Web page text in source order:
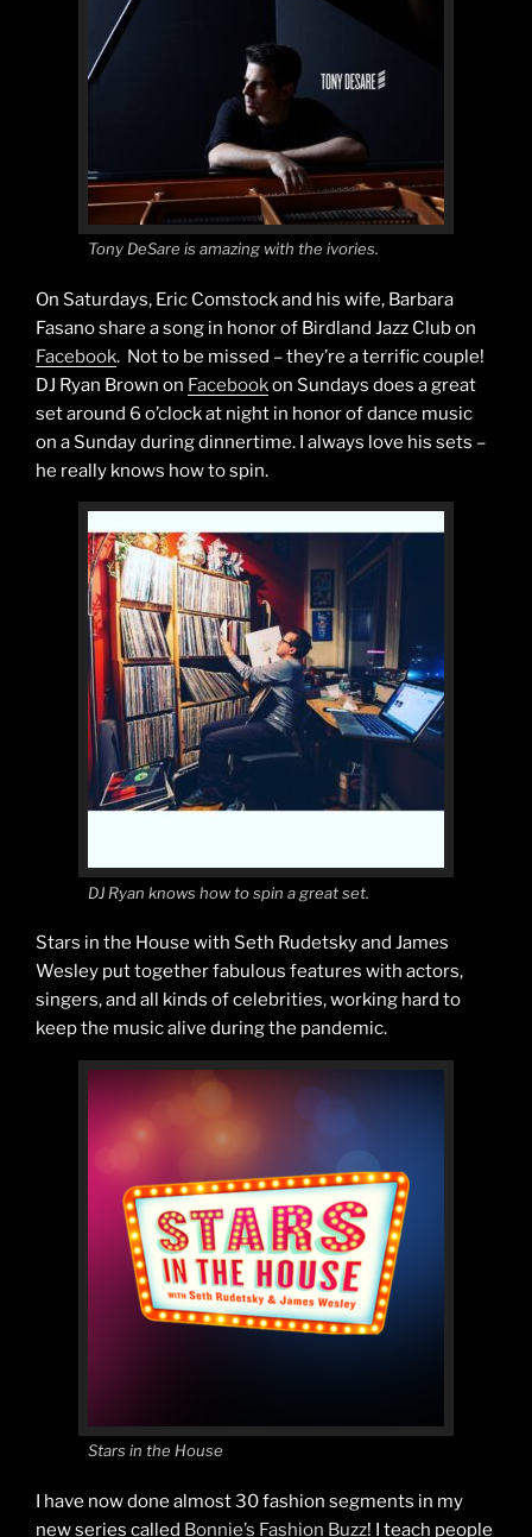
Tony DeSare is amazing with the ivories.
On Saturdays, Eric Comstock and his wife, Barbara
Fasano share a song in honor of Birdland Jazz Club on
Facebook. Not to be missed – they’re a terrific couple!
DJ Ryan Brown on Facebookon Sundays does a great
set around 6 o’clock at night in honor of dance music
on a Sunday during dinnertime. I always love his sets –
he really knows how to spin.
DJ Ryan knows how to spin a great set.
Stars in the House with Seth Rudetsky and James
Wesley put together fabulous features with actors,
singers, and all kinds of celebrities, working hard to
keep the music alive during the pandemic.
Stars in the House
I have now done almost 30 fashion segments in my
new series called Bonnie’s Fashion Buzz! I teach people